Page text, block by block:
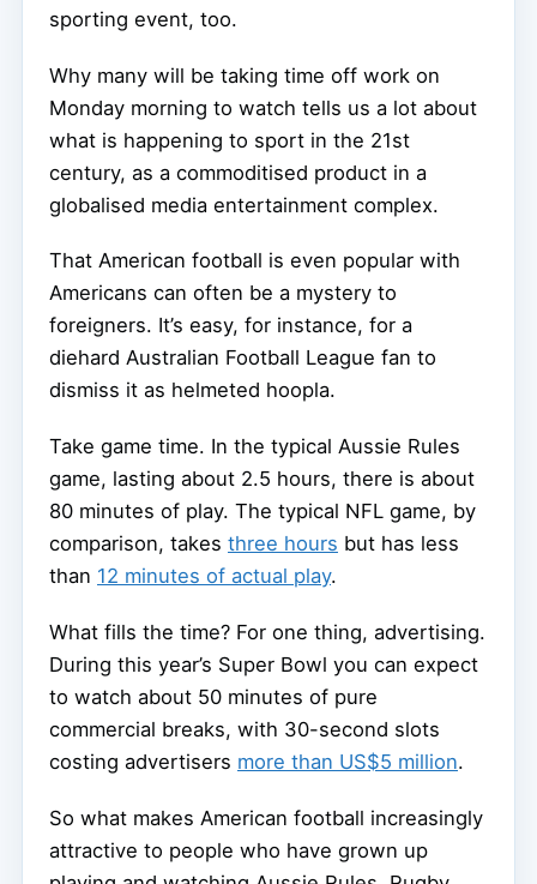
sporting event, too.
Why many will be taking time off work on
Monday morning to watch tells us a lot about
what is happening to sport in the 21st
century, as a commoditised product in a
globalised media entertainment complex.
That American football is even popular with
Americans can often be a mystery to
foreigners. It’s easy, for instance, for a
diehard Australian Football League fan to
dismiss it as helmeted hoopla.
Take game time. In the typical Aussie Rules
game, lasting about 2.5 hours, there is about
80 minutes of play. The typical NFL game, by
comparison, takes three hours but has less
than 12 minutes of actual play.
What fills the time? For one thing, advertising.
During this year’s Super Bowl you can expect
to watch about 50 minutes of pure
commercial breaks, with 30-second slots
costing advertisers more than US$5 million.
So what makes American football increasingly
attractive to people who have grown up